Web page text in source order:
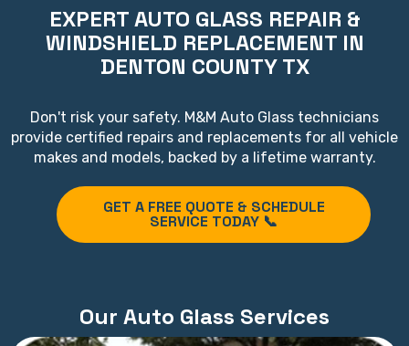
EXPERT AUTO GLASS REPAIR &
WINDSHIELD REPLACEMENT IN
DENTON COUNTY TX
Don't risk your safety. M&M Auto Glass technicians
provide certified repairs and replacements for all vehicle
makes and models, backed by a lifetime warranty.
GET A FREE QUOTE & SCHEDULE
SERVICE TODAY 📞
Our Auto Glass Services